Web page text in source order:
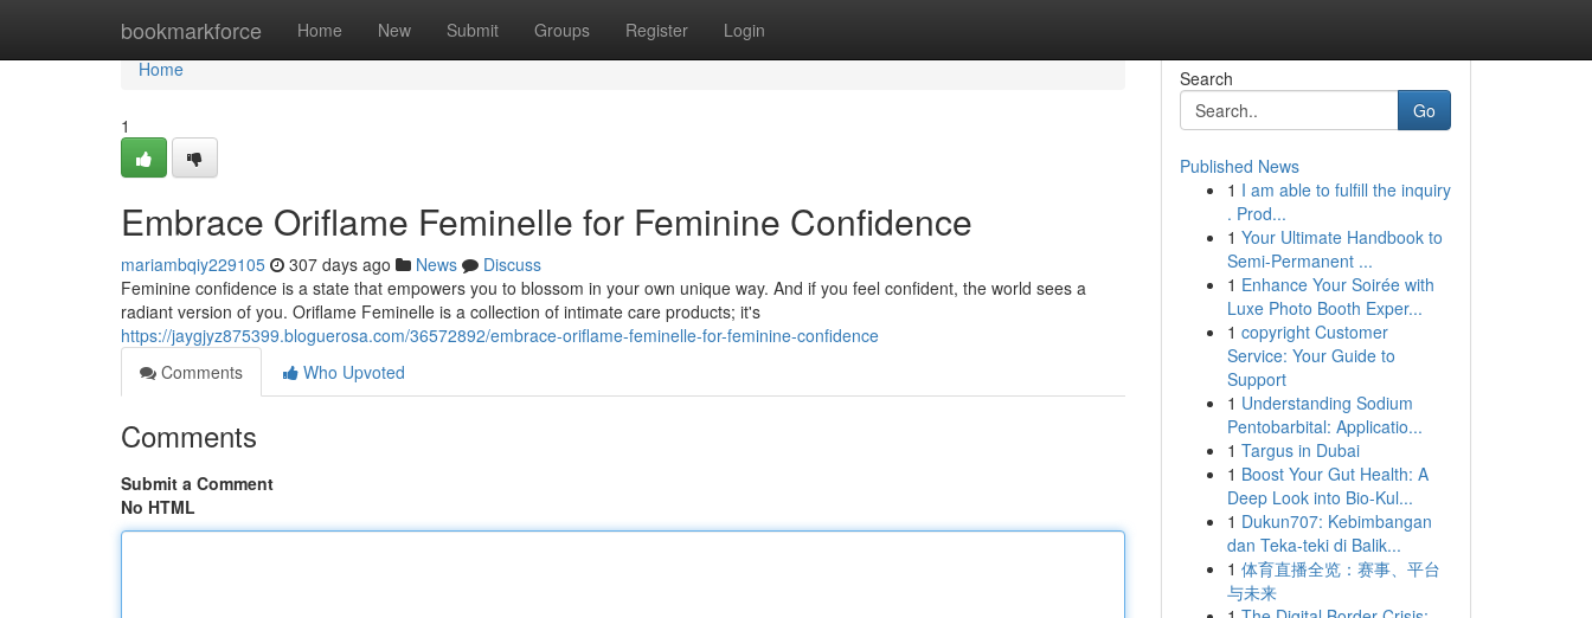
bookmarkforce Home New Submit Groups Register Login
Home
Home
1
Embrace Oriflame Feminelle for Feminine Confidence
mariambqiy229105 307 days ago News
Discuss
Feminine confidence is a state that empowers you to blossom in your own unique way. And if you feel confident, the world sees a
radiant version of you. Oriflame Feminelle is a collection of intimate care products; it's
https://jaygjyz875399.bloguerosa.com/36572892/embrace-oriflame-feminelle-for-feminine-confidence
Comments
Who Upvoted
Comments
Submit a Comment
No HTML
Search
Go
Published News
1 I am able to fulfill the inquiry
. Prod...
1 Your Ultimate Handbook to
Semi-Permanent ...
1 Enhance Your Soirée with
Luxe Photo Booth Exper...
1 copyright Customer
Service: Your Guide to
Support
1 Understanding Sodium
Pentobarbital: Applicatio...
1 Targus in Dubai
1 Boost Your Gut Health: A
Deep Look into Bio-Kul...
1 Dukun707: Kebimbangan
dan Teka-teki di Balik...
1 体育直播全览：赛事、平台
与未来